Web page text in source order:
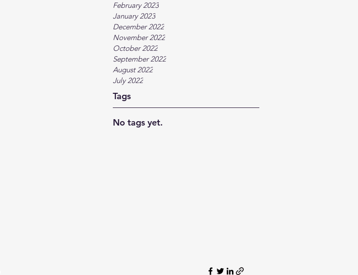
February 2023
January 2023
December 2022
November 2022
October 2022
September 2022
August 2022
July 2022
Tags
No tags yet.